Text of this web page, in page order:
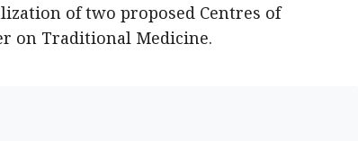
of two proposed Centres of
on Traditional Medicine.